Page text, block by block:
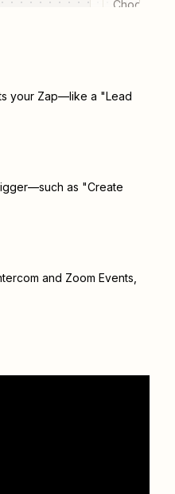
Choose a
your Zap—like a "Lead
as "Create
and Zoom Events